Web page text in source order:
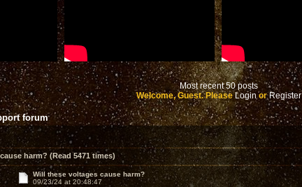
Most recent 50 posts
Welcome, Guest. PleaseLoginorRegister
forum
harm? (Read 5471 times)
Will these voltages cause harm?
09/23/24 at 20:48:47